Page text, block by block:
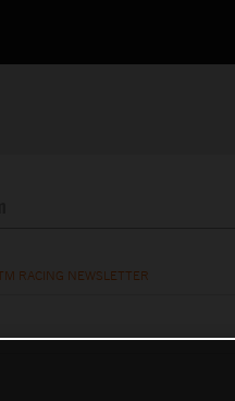
RACING NEWSLETTER